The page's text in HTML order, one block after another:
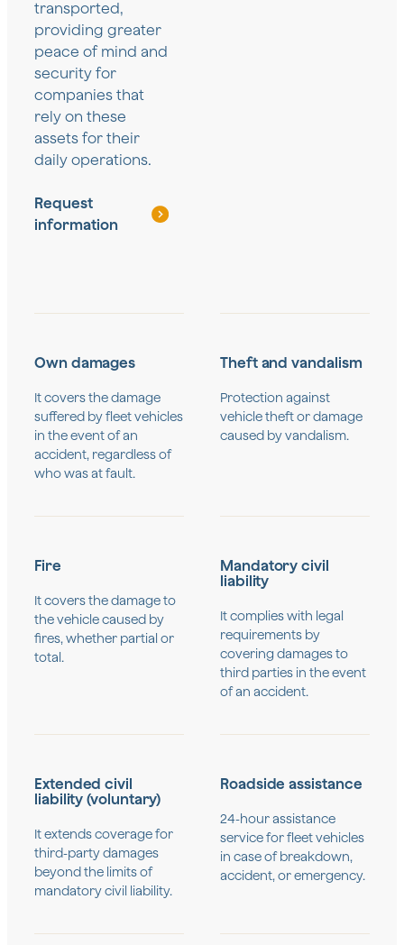
transported,
providing greater
peace of mind and
security for
companies that
rely on these
assets for their
daily operations.
Request
information
Own damages
It covers the damage
suffered by fleet vehicles
in the event of an
accident, regardless of
who was at fault.
Theft and vandalism
Protection against
vehicle theft or damage
caused by vandalism.
Fire
It covers the damage to
the vehicle caused by
fires, whether partial or
total.
Mandatory civil
liability
It complies with legal
requirements by
covering damages to
third parties in the event
of an accident.
Extended civil
liability (voluntary)
It extends coverage for
third-party damages
beyond the limits of
mandatory civil liability.
Roadside assistance
24-hour assistance
service for fleet vehicles
in case of breakdown,
accident, or emergency.